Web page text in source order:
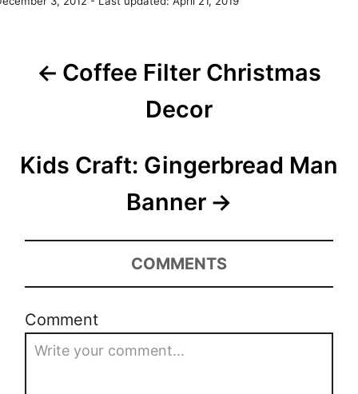
t
a
g
Coffee Filter Christmas
Decor
Kids Craft: Gingerbread Man
Banner
COMMENTS
Comment